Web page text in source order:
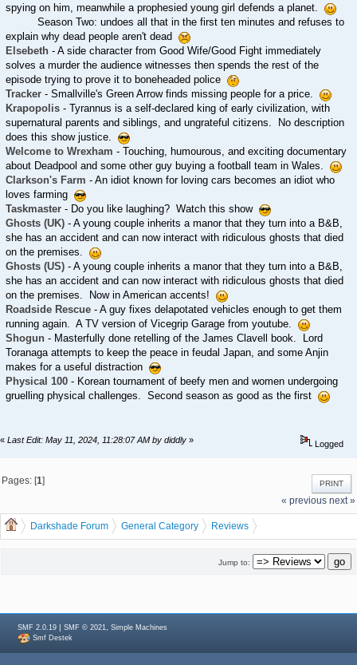
spying on him, meanwhile a prophesied young girl defends a planet.
Season Two: undoes all that in the first ten minutes and refuses to
explain why dead people aren't dead
Elsebeth- A side character from Good Wife/Good Fight immediately
solves a murder the audience witnesses then spends the rest of the
episode trying to prove it to boneheaded police
Tracker- Smallville's Green Arrow finds missing people for a price.
Krapopolis- Tyrannus is a self-declared king of early civilization, with
supernatural parents and siblings, and ungrateful citizens. No description
does this show justice.
Welcome to Wrexham - Touching, humourous, and exciting documentary
about Deadpool and some other guy buying a football team in Wales.
Clarkson's Farm - An idiot known for loving cars becomes an idiot who
loves farming
Taskmaster- Do you like laughing? Watch this show
Ghosts (UK)- A young couple inherits a manor that they turn into a B&B,
she has an accident and can now interact with ridiculous ghosts that died
on the premises.
Ghosts (US)- A young couple inherits a manor that they turn into a B&B,
she has an accident and can now interact with ridiculous ghosts that died
on the premises. Now in American accents!
Roadside Rescue- A guy fixes delapotated vehicles enough to get them
running again. A TV version of Vicegrip Garage from youtube.
Shogun- Masterfully done retelling of the James Clavell book. Lord
Toranaga attempts to keep the peace in feudal Japan, and some Anjin
makes for a useful distraction
Physical 100- Korean tournament of beefy men and women undergoing
gruelling physical challenges. Second season as good as the first
« Last Edit: May 11, 2024, 11:28:07 AM by diddly » Logged
PRINT
Pages: [1]
« previous next »
Darkshade Forum General Category
Reviews
Single Sentence Reviews
Jump to:
SMF 2.0.19 |SMF © 2021 ,Simple Machines
Smf Destek